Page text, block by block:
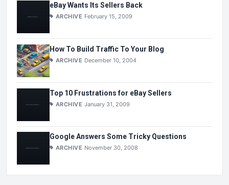
eBay Wants Its Sellers Back
ARCHIVE February 15, 2009
How To Build Traffic To Your Blog
ARCHIVE December 10, 2004
Top 10 Frustrations for eBay Sellers
ARCHIVE January 31, 2009
Google Answers Some Tricky Questions
ARCHIVE November 30, 2008